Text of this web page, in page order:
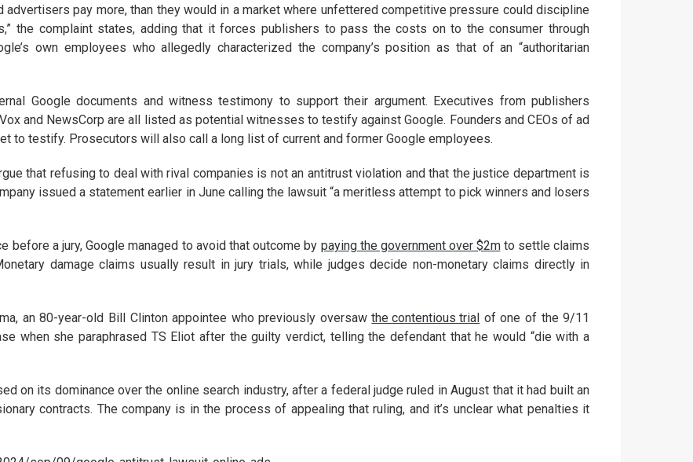
advertisers pay more, than they would in a market where unfettered competitive pressure could discipline
the complaint states, adding that it forces publishers to pass the costs on to the consumer through
own employees who allegedly characterized the company’s position as that of an “authoritarian
Google documents and witness testimony to support their argument. Executives from publishers
and NewsCorp are all listed as potential witnesses to testify against Google. Founders and CEOs of ad
to testify. Prosecutors will also call a long list of current and former Google employees.
that refusing to deal with rival companies is not an antitrust violation and that the justice department is
issued a statement earlier in June calling the lawsuit “a meritless attempt to pick winners and losers
a jury, Google managed to avoid that outcome by paying the government over $2mto settle claims
damage claims usually result in jury trials, while judges decide non-monetary claims directly in
an 80-year-old Bill Clinton appointee who previously oversawthe contentious trial of one of the 9/11
when she paraphrased TS Eliot after the guilty verdict, telling the defendant that he would “die with a
on its dominance over the online search industry, after a federal judge ruled in August that it had built an
contracts. The company is in the process of appealing that ruling, and it’s unclear what penalties it